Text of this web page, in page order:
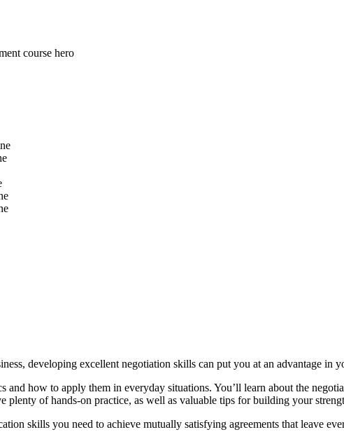
developing excellent negotiation skills can put you at an advantage in
how to apply them in everyday situations. You’ll learn about the
plenty of hands-on practice, as well as valuable tips for building your
skills you need to achieve mutually satisfying agreements that leave